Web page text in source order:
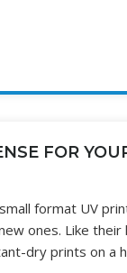
FOR
format UV
ones. Like
dry prints on a